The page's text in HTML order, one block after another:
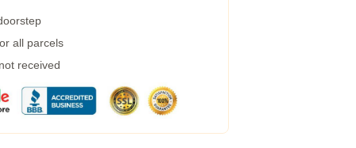
all parcels
received